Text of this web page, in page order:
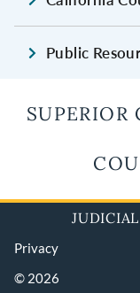
Public
SUPERIOR
Privacy
© 2026